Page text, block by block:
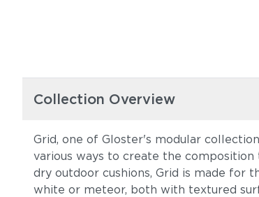
Collection Overview
Grid, one of Gloster's modular
various ways to create the
dry outdoor cushions, Grid is made for
white or meteor, both with textured